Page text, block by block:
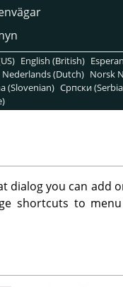
English (British)
Nederlands (Dutch) Norsk
(Slovenian) Српски
dialog you can add
shortcuts to